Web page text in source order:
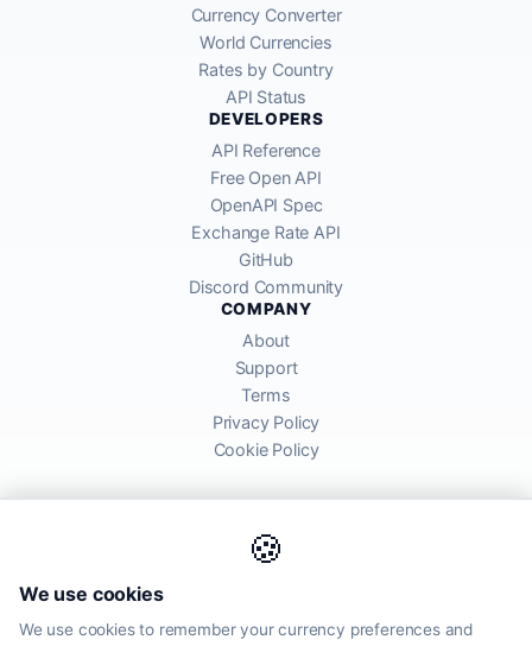
🍪
We use cookies
We use cookies to remember your currency preferences and
Currency Converter
World Currencies
Rates by Country
API Status
DEVELOPERS
API Reference
Free Open API
OpenAPI Spec
Exchange Rate API
GitHub
Discord Community
COMPANY
About
Support
Terms
Privacy Policy
Cookie Policy
global financial markets. Rates are for informational purposes and
may differ from actual transfer rates offered by banks and providers.